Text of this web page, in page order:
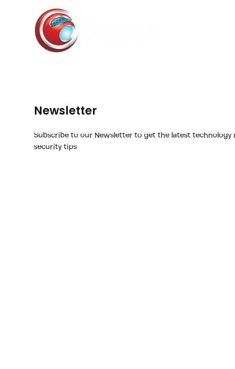
Newsletter
Subscribe to our Newsletter to get the latest technology
security tips